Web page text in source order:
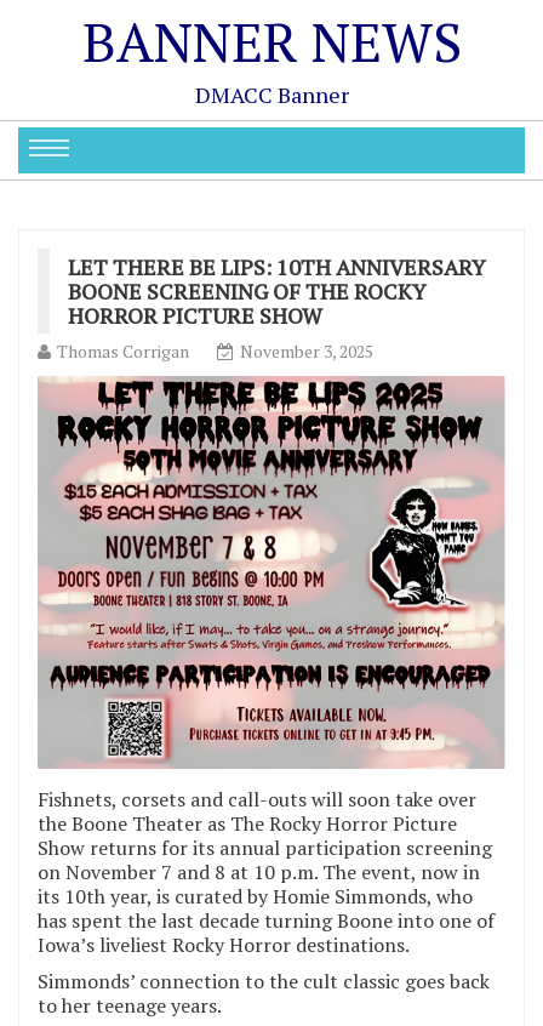
BANNER NEWS
DMACC Banner
LET THERE BE LIPS: 10TH ANNIVERSARY
BOONE SCREENING OF THE ROCKY
HORROR PICTURE SHOW
Thomas Corrigan November 3, 2025
Fishnets, corsets and call-outs will soon take over
the Boone Theater as The Rocky Horror Picture
Show returns for its annual participation screening
on November 7 and 8 at 10 p.m. The event, now in
its 10th year, is curated by Homie Simmonds, who
has spent the last decade turning Boone into one of
Iowa’s liveliest Rocky Horror destinations.
Simmonds’ connection to the cult classic goes back
to her teenage years.